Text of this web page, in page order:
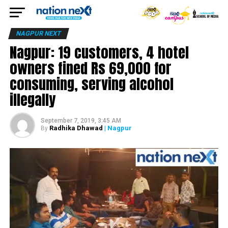
NAGPUR NEXT
Nagpur: 19 customers, 4 hotel
owners fined Rs 69,000 for
consuming, serving alcohol
illegally
September 7, 2019, 3:45 AM
By Radhika Dhawad | Nagpur